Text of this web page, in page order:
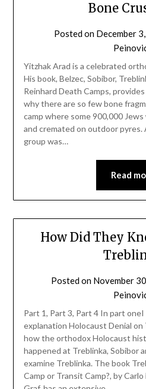
Bone
Posted on December
Yitzhak Arad is a celebrated
His book, Belzec, Sobibor,
Reinhard Death Camps,
why there are so few bone
camp where some 900,000
and cremated on outdoor pyres.
group was…
Read
How Did They
Posted on November
Part 1, Part 3, Part 4 In part
explanation Holocaust Denial on
how the orthodox Holocaust
happened at Treblinka, Sobibor
examine Treblinka. The book
Camp or Transit Camp?, by